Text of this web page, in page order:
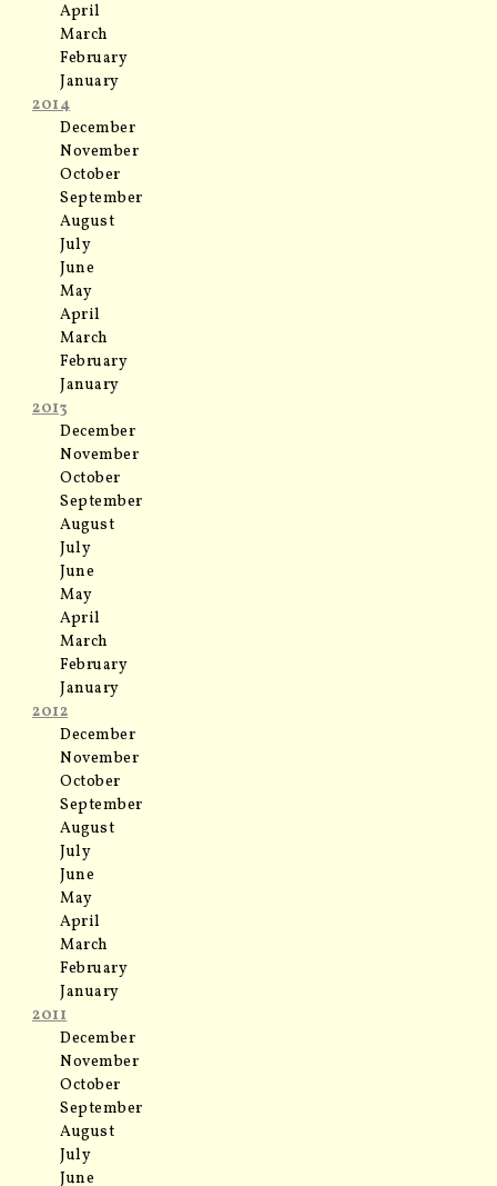
April
March
February
January
2014
December
November
October
September
August
July
June
May
April
March
February
January
2013
December
November
October
September
August
July
June
May
April
March
February
January
2012
December
November
October
September
August
July
June
May
April
March
February
January
2011
December
November
October
September
August
July
June